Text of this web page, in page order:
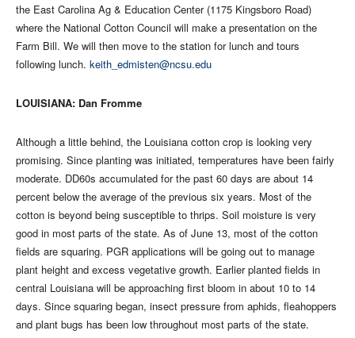
the East Carolina Ag & Education Center (1175 Kingsboro Road)
where the National Cotton Council will make a presentation on the
Farm Bill. We will then move to the station for lunch and tours
following lunch. keith_edmisten@ncsu.edu
LOUISIANA: Dan Fromme
Although a little behind, the Louisiana cotton crop is looking very
promising. Since planting was initiated, temperatures have been fairly
moderate. DD60s accumulated for the past 60 days are about 14
percent below the average of the previous six years. Most of the
cotton is beyond being susceptible to thrips. Soil moisture is very
good in most parts of the state. As of June 13, most of the cotton
fields are squaring. PGR applications will be going out to manage
plant height and excess vegetative growth. Earlier planted fields in
central Louisiana will be approaching first bloom in about 10 to 14
days. Since squaring began, insect pressure from aphids, fleahoppers
and plant bugs has been low throughout most parts of the state.